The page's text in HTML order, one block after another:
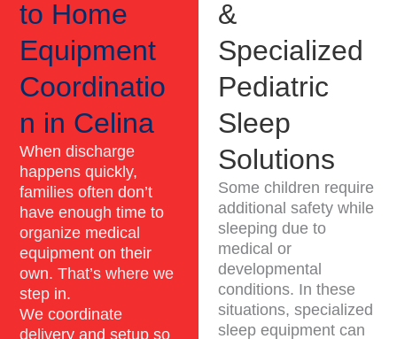
to Home
Equipment
Coordinatio
n in Celina
When discharge
happens quickly,
families often don’t
have enough time to
organize medical
equipment on their
own. That’s where we
step in.
We coordinate
delivery and setup so
&
Specialized
Pediatric
Sleep
Solutions
Some children require
additional safety while
sleeping due to
medical or
developmental
conditions. In these
situations, specialized
sleep equipment can